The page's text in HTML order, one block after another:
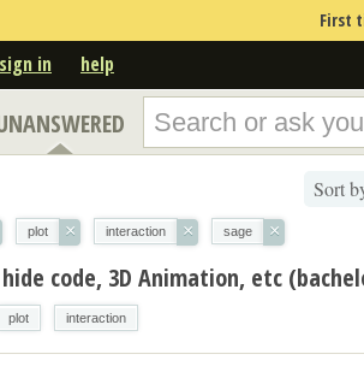
First
in help
Sort
plot × interaction × sage ×
code, 3D Animation, etc
plot interaction